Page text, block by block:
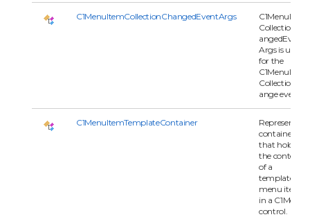
C1MenuItemCollectionChangedEventArgs
C1MenuItem
CollectionCh
angedEvent
Args is used
for the
C1MenuItem
CollectionCh
ange event.
C1MenuItemTemplateContainer
Represents a
container
that holds
the contents
of a
templated
menu item
in a C1Menu
control.